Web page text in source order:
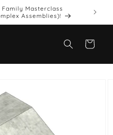
Family Masterclass
Assemblies)!
Want
Cart